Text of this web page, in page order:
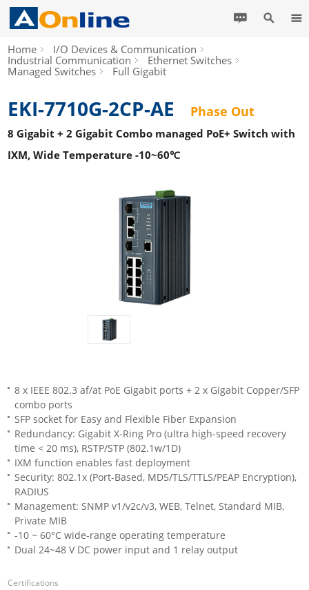
Home
I/O Devices & Communication
Industrial Communication
Ethernet Switches
Managed Switches
Full Gigabit
EKI-7710G-2CP-AE Phase Out
8 Gigabit + 2 Gigabit Combo managed PoE+ Switch with
IXM, Wide Temperature -10~60℃
8 x IEEE 802.3 af/at PoE Gigabit ports + 2 x Gigabit Copper/SFP
combo ports
SFP socket for Easy and Flexible Fiber Expansion
Redundancy: Gigabit X-Ring Pro (ultra high-speed recovery
time < 20 ms), RSTP/STP (802.1w/1D)
IXM function enables fast deployment
Security: 802.1x (Port-Based, MD5/TLS/TTLS/PEAP Encryption),
RADIUS
Management: SNMP v1/v2c/v3, WEB, Telnet, Standard MIB,
Private MIB
-10 ~ 60°C wide-range operating temperature
Dual 24~48 V DC power input and 1 relay output
Certifications